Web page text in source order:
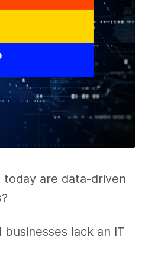
are data-driven
lack an IT